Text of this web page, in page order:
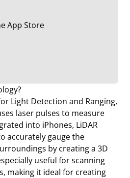
Light Detection and Ranging,
laser pulses to measure
into iPhones, LiDAR
accurately gauge the
by creating a 3D
useful for scanning
making it ideal for creating